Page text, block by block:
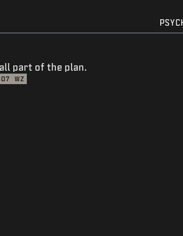
part of the plan.
WZ